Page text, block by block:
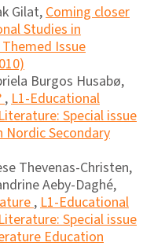
Gilat,Coming closer
Studies in
Issue
Burgos Husabø,
,L1-Educational
Special issue
Secondary
Thevenas-Christen,
Aeby-Daghé,
,L1-Educational
Special issue
Education